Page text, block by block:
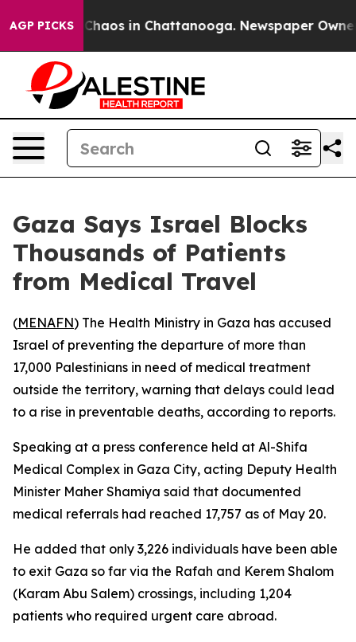
AGP PICKS
Collapse Chaos in Chattanooga. Newspaper Owner
Gaza Says Israel Blocks
Thousands of Patients
from Medical Travel
(MENAFN) The Health Ministry in Gaza has accused
Israel of preventing the departure of more than
17,000 Palestinians in need of medical treatment
outside the territory, warning that delays could lead
to a rise in preventable deaths, according to reports.
Speaking at a press conference held at Al-Shifa
Medical Complex in Gaza City, acting Deputy Health
Minister Maher Shamiya said that documented
medical referrals had reached 17,757 as of May 20.
He added that only 3,226 individuals have been able
to exit Gaza so far via the Rafah and Kerem Shalom
(Karam Abu Salem) crossings, including 1,204
patients who required urgent care abroad.